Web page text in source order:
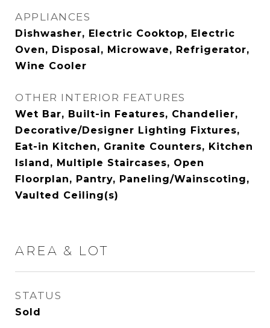
APPLIANCES
Dishwasher, Electric Cooktop, Electric
Oven, Disposal, Microwave, Refrigerator,
Wine Cooler
OTHER INTERIOR FEATURES
Wet Bar, Built-in Features, Chandelier,
Decorative/Designer Lighting Fixtures,
Eat-in Kitchen, Granite Counters, Kitchen
Island, Multiple Staircases, Open
Floorplan, Pantry, Paneling/Wainscoting,
Vaulted Ceiling(s)
AREA & LOT
STATUS
Sold